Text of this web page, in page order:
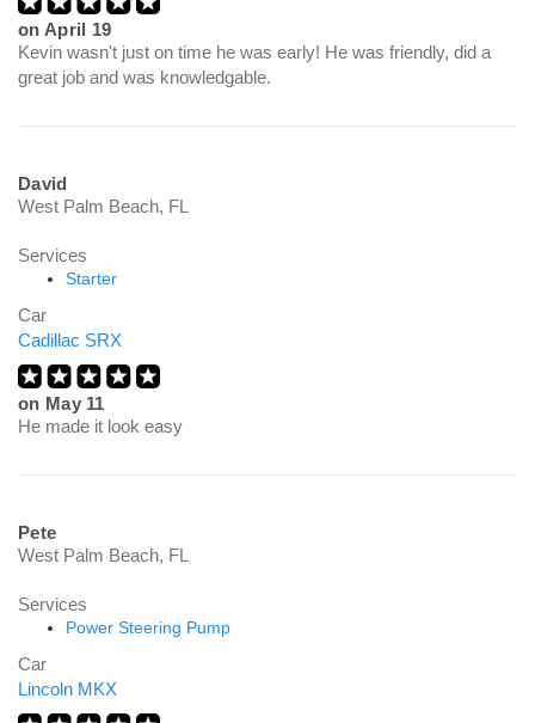
on April 19
Kevin wasn't just on time he was early! He was friendly, did a
great job and was knowledgable.
David
West Palm Beach, FL
Services
Starter
Car
Cadillac SRX
on May 11
He made it look easy
Pete
West Palm Beach, FL
Services
Power Steering Pump
Car
Lincoln MKX